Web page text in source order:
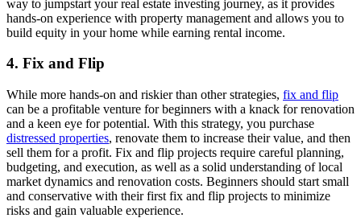
way to jumpstart your real estate investing journey, as it provides
hands-on experience with property management and allows you to
build equity in your home while earning rental income.
4. Fix and Flip
While more hands-on and riskier than other strategies, fix and flip
can be a profitable venture for beginners with a knack for renovation
and a keen eye for potential. With this strategy, you purchase
distressed properties, renovate them to increase their value, and then
sell them for a profit. Fix and flip projects require careful planning,
budgeting, and execution, as well as a solid understanding of local
market dynamics and renovation costs. Beginners should start small
and conservative with their first fix and flip projects to minimize
risks and gain valuable experience.